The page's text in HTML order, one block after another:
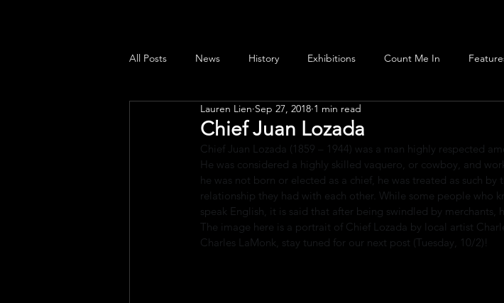
All Posts News History Exhibitions Count Me In
Public Art Engagement Leadership
Chief Juan Lozada
Lauren Lien Sep 27, 2018 1 min read
Chief Juan Lozada (1859 – 1944) was a man highly respected
He was considered a highly skilled vaquero, or cowboy, and
he was not born or elected as a chief, he was treated as such
relationship they had with each other. While some people who
speak English, it is said that after being swindled by merchants,
The image here is a portrait of Chief Lozada by local artist
Charles LaMonk, stay tuned for our next post (Tuesday, 10/2)!